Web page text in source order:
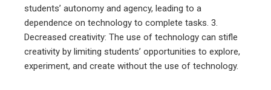
students’ autonomy and agency, leading to a
dependence on technology to complete tasks. 3.
Decreased creativity: The use of technology can stifle
creativity by limiting students’ opportunities to explore,
experiment, and create without the use of technology.